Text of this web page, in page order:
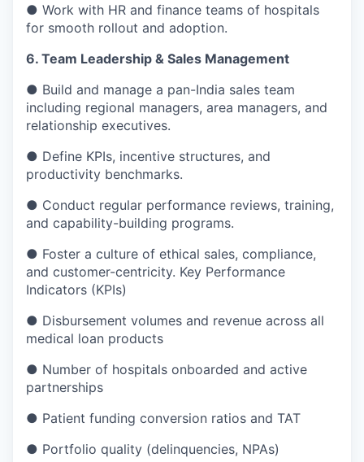
● Work with HR and finance teams of hospitals
for smooth rollout and adoption.
6. Team Leadership & Sales Management
● Build and manage a pan-India sales team
including regional managers, area managers, and
relationship executives.
● Define KPIs, incentive structures, and
productivity benchmarks.
● Conduct regular performance reviews, training,
and capability-building programs.
● Foster a culture of ethical sales, compliance,
and customer-centricity. Key Performance
Indicators (KPIs)
● Disbursement volumes and revenue across all
medical loan products
● Number of hospitals onboarded and active
partnerships
● Patient funding conversion ratios and TAT
● Portfolio quality (delinquencies, NPAs)